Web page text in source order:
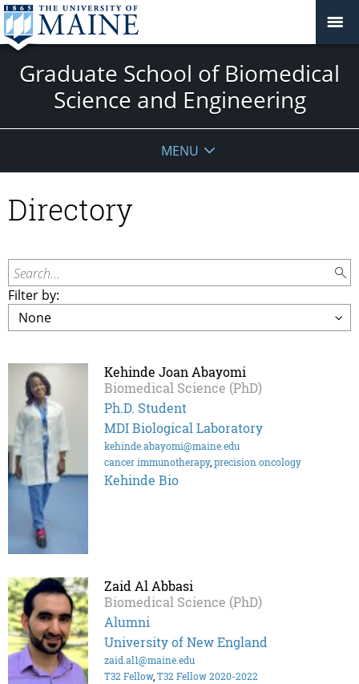
Graduate School of Biomedical
Science and Engineering
MENU
Directory
Search...
Filter by:
Kehinde Joan Abayomi
Biomedical Science (PhD)
Ph.D. Student
MDI Biological Laboratory
kehinde.abayomi@maine.edu
cancer immunotherapy,precision oncology
Kehinde Bio
Zaid Al Abbasi
Biomedical Science (PhD)
Alumni
University of New England
zaid.al1@maine.edu
T32 Fellow, T32 Fellow 2020-2022